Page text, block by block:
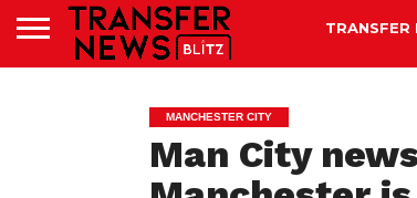
TRANSFER
MANCHESTER CITY
Man City